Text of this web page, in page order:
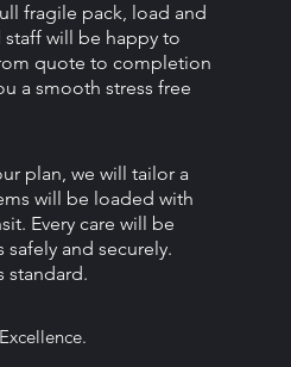
fragile pack, load and
staff will be happy to
quote to completion
a smooth stress free
plan, we will tailor a
will be loaded with
Every care will be
and securely.
standard.